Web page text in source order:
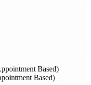
Based)
Based)